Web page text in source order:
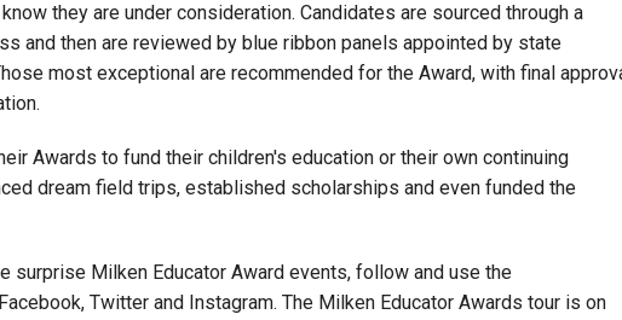
they are under consideration. Candidates are sourced through a
and then are reviewed by blue ribbon panels appointed by state
most exceptional are recommended for the Award, with final
Awards to fund their children's education or their own continuing
dream field trips, established scholarships and even funded the
surprise Milken Educator Award events, follow and use the
Twitter and Instagram. The Milken Educator Awards tour is on